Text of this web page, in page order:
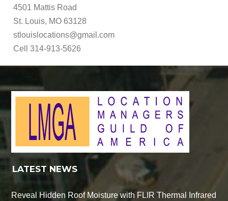
4501 Mattis Road
St. Louis, MO 63128
stlouislocations@gmail.com
Cell 314-913-5626
LATEST NEWS
Reveal Hidden Roof Moisture with FLIR Thermal Infrared